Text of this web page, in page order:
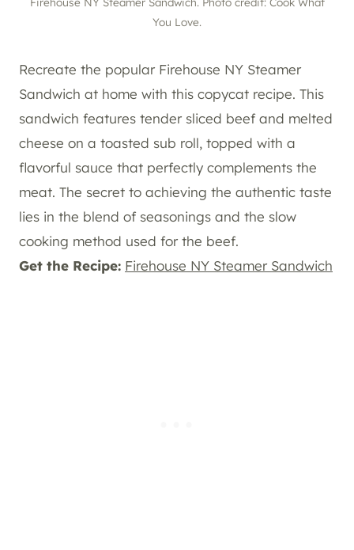
You Love.
Recreate the popular Firehouse NY Steamer
Sandwich at home with this copycat recipe. This
sandwich features tender sliced beef and melted
cheese on a toasted sub roll, topped with a
flavorful sauce that perfectly complements the
meat. The secret to achieving the authentic taste
lies in the blend of seasonings and the slow
cooking method used for the beef.
Get the Recipe: Firehouse NY Steamer Sandwich